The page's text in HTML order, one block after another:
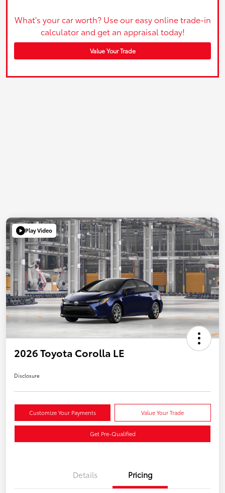
What's your car worth? Use our easy online trade-in
calculator and get an appraisal today!
Value Your Trade
Play Video
2026 Toyota Corolla LE
Disclosure
Customize Your Payments Value Your Trade
Get Pre-Qualified
Details Pricing